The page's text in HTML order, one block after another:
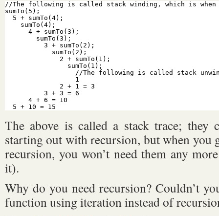
//The following is called stack winding, which is when
sumTo(5);
5 + sumTo(4);
sumTo(4);
4 + sumTo(3);
sumTo(3);
3 + sumTo(2);
sumTo(2);
2 + sumTo(1);
sumTo(1);
//The following is called stack
1
2 + 1 = 3
3 + 3 = 6
4 + 6 = 10
5 + 10 = 15
The above is called a stack trace; they
starting out with recursion, but when you
recursion, you won’t need them any
it).
Why do you need recursion? Couldn’t
function using iteration instead of